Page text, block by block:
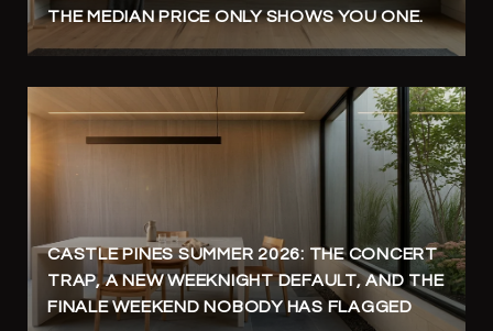
THE MEDIAN PRICE ONLY SHOWS YOU ONE.
CASTLE PINES SUMMER 2026: THE CONCERT
TRAP, A NEW WEEKNIGHT DEFAULT, AND THE
FINALE WEEKEND NOBODY HAS FLAGGED